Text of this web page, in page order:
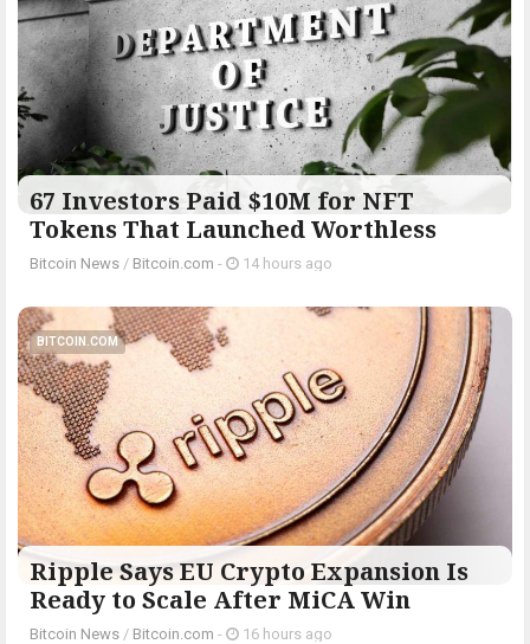
67 Investors Paid $10M for NFT
Tokens That Launched Worthless
Bitcoin News / Bitcoin.com - 14 hours ago
BITCOIN.COM
Ripple Says EU Crypto Expansion Is
Ready to Scale After MiCA Win
Bitcoin News / Bitcoin.com - 16 hours ago